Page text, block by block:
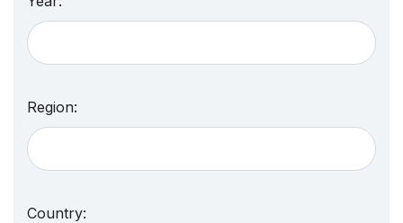
Region:
Country: